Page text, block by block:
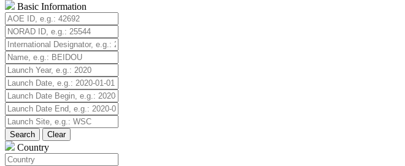
Basic Information
Search Clear
Country